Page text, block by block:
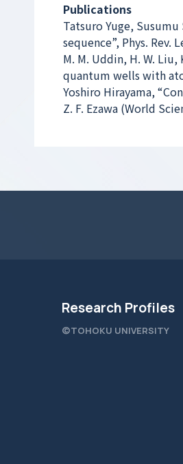
Publications
Tatsuro Yuge,
sequence”, Phys. Rev.
M. M. Uddin, H. W. Liu,
quantum wells with
Yoshiro Hirayama,
Z. F. Ezawa (World
Research Profiles
©TOHOKU UNIVERSITY